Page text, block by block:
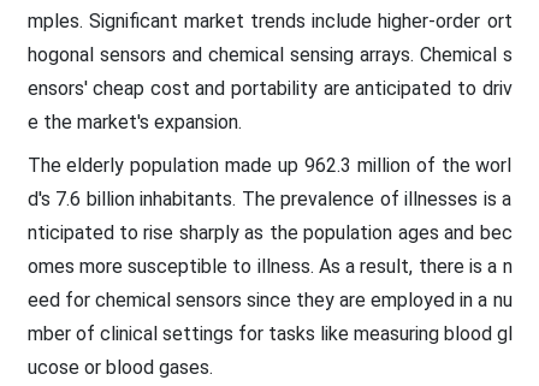
mples. Significant market trends include higher-order ort
hogonal sensors and chemical sensing arrays. Chemical s
ensors' cheap cost and portability are anticipated to driv
e the market's expansion.
The elderly population made up 962.3 million of the worl
d's 7.6 billion inhabitants. The prevalence of illnesses is a
nticipated to rise sharply as the population ages and bec
omes more susceptible to illness. As a result, there is a n
eed for chemical sensors since they are employed in a nu
mber of clinical settings for tasks like measuring blood gl
ucose or blood gases.